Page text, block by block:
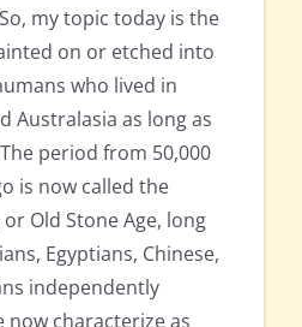
my topic today is the
on or etched into
who lived in
Australasia as long as
period from 50,000
is now called the
Old Stone Age, long
Egyptians, Chinese,
independently
now characterize as